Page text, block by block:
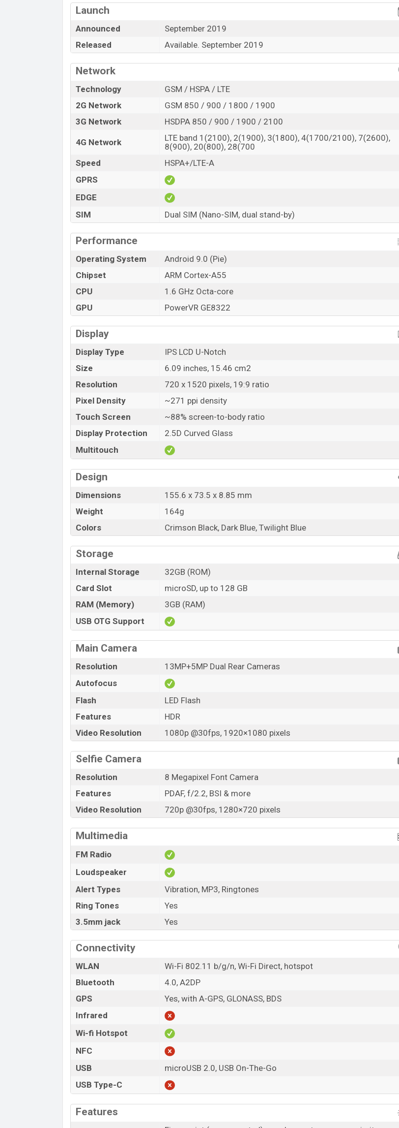
@30fps.
Primo R6 powered by Non-Removable Li-Poly (Lithium Polymer)
support a long time of backup. For connectivity, it has Wi-Fi, Bluetooth, Mobile Hotspot, GPS,
etc.
Launch
Announced
September 2019
Released
Available. September 2019
Network
Technology
GSM / HSPA / LTE
2G Network
GSM 850 / 900 / 1800 / 1900
3G Network
HSDPA 850 / 900 / 1900 / 2100
4G Network
LTE band 1(2100), 2(1900), 3(1800), 4(1700/2100), 7(2600),
8(900), 20(800), 28(700
Speed
HSPA+/LTE-A
GPRS
EDGE
SIM
Dual SIM (Nano-SIM, dual stand-by)
Performance
Operating System
Android 9.0 (Pie)
Chipset
ARM Cortex-A55
CPU
1.6 GHz Octa-core
GPU
PowerVR GE8322
Display
Display Type
IPS LCD U-Notch
Size
6.09 inches, 15.46 cm2
Resolution
720 x 1520 pixels, 19:9 ratio
Pixel Density
~271 ppi density
Touch Screen
~88% screen-to-body ratio
Display Protection
2.5D Curved Glass
Multitouch
Design
Dimensions
155.6 x 73.5 x 8.85 mm
Weight
164g
Colors
Crimson Black, Dark Blue, Twilight Blue
Storage
Internal Storage
32GB (ROM)
Card Slot
microSD, up to 128 GB
RAM (Memory)
3GB (RAM)
USB OTG Support
Main Camera
Resolution
13MP+5MP Dual Rear Cameras
Autofocus
Flash
LED Flash
Features
HDR
Video Resolution
1080p @30fps, 1920×1080 pixels
Selfie Camera
Resolution
8 Megapixel Font Camera
Features
PDAF, f/2.2, BSI & more
Video Resolution
720p @30fps, 1280×720 pixels
Multimedia
FM Radio
Loudspeaker
Alert Types
Vibration, MP3, Ringtones
Ring Tones
Yes
3.5mm jack
Yes
Connectivity
WLAN
Wi-Fi 802.11 b/g/n, Wi-Fi Direct, hotspot
Bluetooth
4.0, A2DP
GPS
Yes, with A-GPS, GLONASS, BDS
Infrared
Wi-fi Hotspot
NFC
USB
microUSB 2.0, USB On-The-Go
USB Type-C
Features